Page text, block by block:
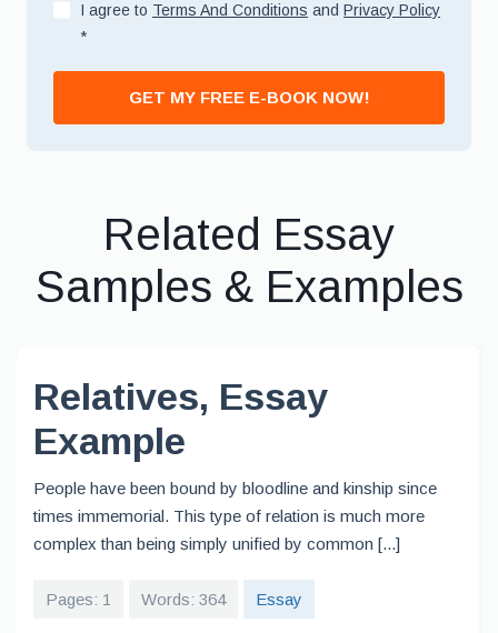
I agree to Terms And Conditions and Privacy Policy
*
GET MY FREE E-BOOK NOW!
Related Essay
Samples & Examples
Relatives, Essay
Example
People have been bound by bloodline and kinship since
times immemorial. This type of relation is much more
complex than being simply unified by common [...]
Pages: 1 Words: 364 Essay